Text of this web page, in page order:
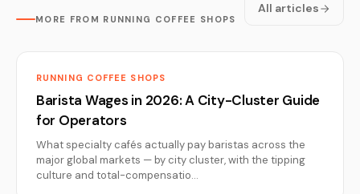
MORE FROM RUNNING COFFEE SHOPS
All articles
RUNNING COFFEE SHOPS
Barista Wages in 2026: A City-Cluster Guide
for Operators
What specialty cafés actually pay baristas across the
major global markets — by city cluster, with the tipping
culture and total-compensatio…